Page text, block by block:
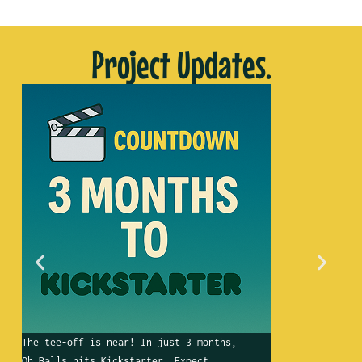
Project Updates.
The tee-off is near! In just 3 months,